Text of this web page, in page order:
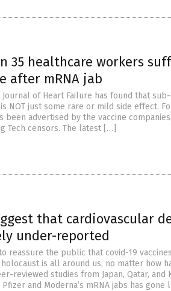
35 healthcare workers
after mRNA jab
of Heart Failure has found that
NOT just some rare or mild side effect.
been advertised by the vaccine
Tech censors. The latest […]
that cardiovascular
under-reported
reassure the public that covid-19 vaccines
is all around us, no matter how
reviewed studies from Japan, Qatar, and
and Moderna’s mRNA jabs has gone